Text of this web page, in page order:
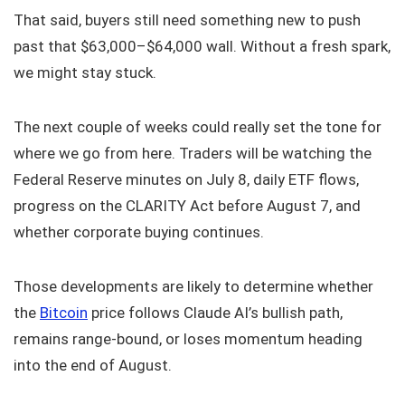
That said, buyers still need something new to push
past that $63,000–$64,000 wall. Without a fresh spark,
we might stay stuck.
The next couple of weeks could really set the tone for
where we go from here. Traders will be watching the
Federal Reserve minutes on July 8, daily ETF flows,
progress on the CLARITY Act before August 7, and
whether corporate buying continues.
Those developments are likely to determine whether
the Bitcoin price follows Claude AI’s bullish path,
remains range-bound, or loses momentum heading
into the end of August.